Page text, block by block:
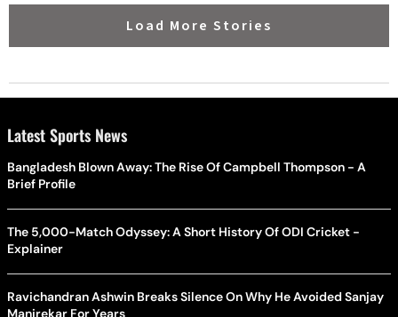
Load More Stories
Latest Sports News
Bangladesh Blown Away: The Rise Of Campbell Thompson - A
Brief Profile
The 5,000-Match Odyssey: A Short History Of ODI Cricket -
Explainer
Ravichandran Ashwin Breaks Silence On Why He Avoided Sanjay
Manjrekar For Years